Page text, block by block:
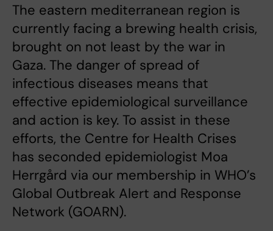
The eastern mediterranean region is
currently facing a brewing health crisis,
brought on not least by the war in
Gaza. The danger of spread of
infectious diseases means that
effective epidemiological surveillance
and action is key. To assist in these
efforts, the Centre for Health Crises
has seconded epidemiologist Moa
Herrgård via our membership in WHO’s
Global Outbreak Alert and Response
Network (GOARN).